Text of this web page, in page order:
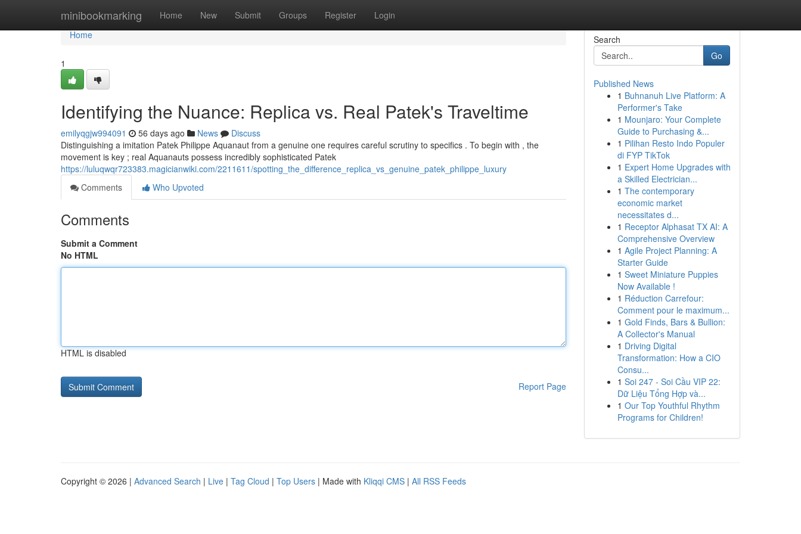
minibookmarking Home New Submit Groups Register Login
Home
Home
1
Identifying the Nuance: Replica vs. Real Patek's Traveltime
emilyqgjw994091 56 days ago News
Discuss
Distinguishing a imitation Patek Philippe Aquanaut from a genuine one requires careful scrutiny to specifics . To begin with , the
movement is key ; real Aquanauts possess incredibly sophisticated Patek
https://luluqwqr723383.magicianwiki.com/2211611/spotting_the_difference_replica_vs_genuine_patek_philippe_luxury
Comments
Who Upvoted
Comments
Submit a Comment
No HTML
HTML is disabled
Report Page
Search
Go
Published News
1 Buhnanuh Live Platform: A
Performer's Take
1 Mounjaro: Your Complete
Guide to Purchasing &...
1 Pilihan Resto Indo Populer
di FYP TikTok
1 Expert Home Upgrades with
a Skilled Electrician...
1 The contemporary
economic market
necessitates d...
1 Receptor Alphasat TX AI: A
Comprehensive Overview
1 Agile Project Planning: A
Starter Guide
1 Sweet Miniature Puppies
Now Available !
1 Réduction Carrefour:
Comment pour le maximum...
1 Gold Finds, Bars & Bullion:
A Collector's Manual
1 Driving Digital
Transformation: How a CIO
Consu...
1 Soi 247 - Soi Cầu VIP 22:
Dữ Liệu Tổng Hợp và...
1 Our Top Youthful Rhythm
Programs for Children!
Copyright © 2026 | Advanced Search | Live | Tag Cloud | Top Users | Made with Kliqqi CMS | All RSS Feeds